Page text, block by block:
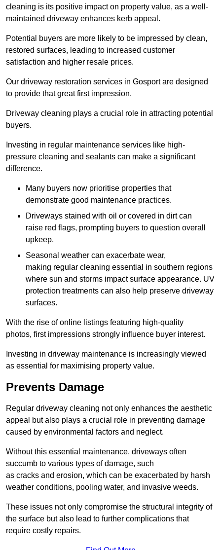
cleaning is its positive impact on property value, as a well-
maintained driveway enhances kerb appeal.
Potential buyers are more likely to be impressed by clean,
restored surfaces, leading to increased customer
satisfaction and higher resale prices.
Our driveway restoration services in Gosport are designed
to provide that great first impression.
Driveway cleaning plays a crucial role in attracting potential
buyers.
Investing in regular maintenance services like high-
pressure cleaning and sealants can make a significant
difference.
Many buyers now prioritise properties that
demonstrate good maintenance practices.
Driveways stained with oil or covered in dirt can
raise red flags, prompting buyers to question overall
upkeep.
Seasonal weather can exacerbate wear,
making regular cleaning essential in southern regions
where sun and storms impact surface appearance. UV
protection treatments can also help preserve driveway
surfaces.
With the rise of online listings featuring high-quality
photos, first impressions strongly influence buyer interest.
Investing in driveway maintenance is increasingly viewed
as essential for maximising property value.
Prevents Damage
Regular driveway cleaning not only enhances the aesthetic
appeal but also plays a crucial role in preventing damage
caused by environmental factors and neglect.
Without this essential maintenance, driveways often
succumb to various types of damage, such
as cracks and erosion, which can be exacerbated by harsh
weather conditions, pooling water, and invasive weeds.
These issues not only compromise the structural integrity of
the surface but also lead to further complications that
require costly repairs.